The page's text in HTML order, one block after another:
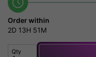
Order within
2D 13H 51M
Qty